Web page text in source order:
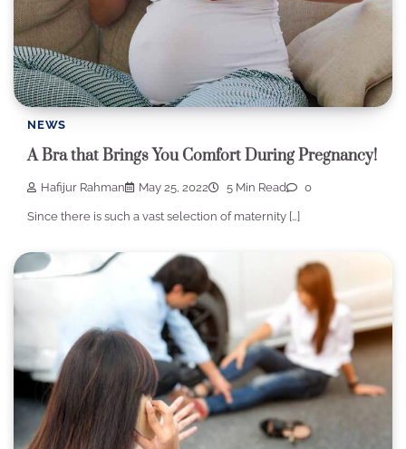
NEWS
A Bra that Brings You Comfort During Pregnancy!
Hafijur Rahman May 25, 2022 5 Min Read 0
Since there is such a vast selection of maternity […]